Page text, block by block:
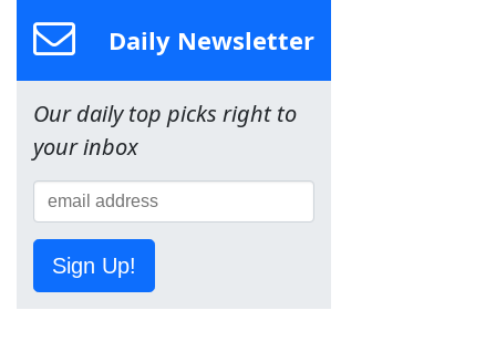
Daily Newsletter
Our daily top picks right to
your inbox
Sign Up!